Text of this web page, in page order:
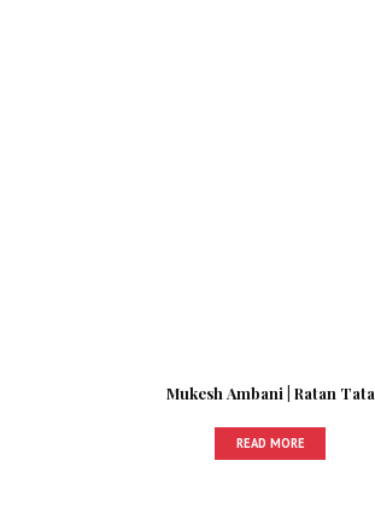
Mukesh Ambani | Ratan Tata
READ MORE